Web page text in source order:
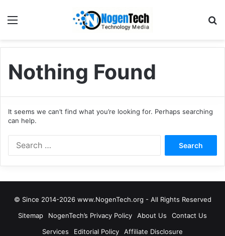
Nothing Found
It seems we can’t find what you’re looking for. Perhaps searching
can help.
© Since 2014-2026 www.NogenTech.org - All Rights Reserved
Sitemap
NogenTech’s Privacy Policy About Us
Contact Us
Services
Editorial Policy
Affiliate Disclosure